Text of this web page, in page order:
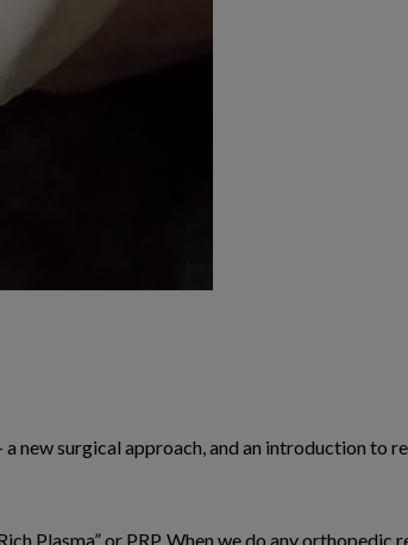
new surgical approach, and an introduction to
Plasma” or PRP. When we do any orthopedic